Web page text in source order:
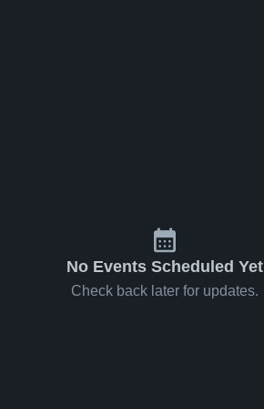
No Events Scheduled Yet
Check back later for updates.